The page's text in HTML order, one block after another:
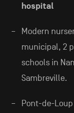
hospital
Modern
municipal, 2
schools in
Sambreville.
Pont-de-Loup